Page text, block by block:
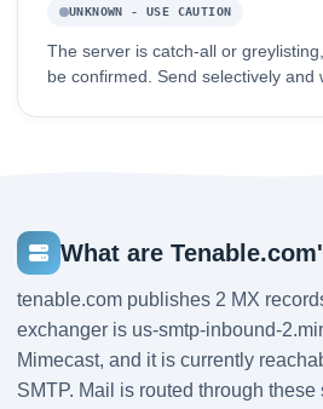
UNKNOWN - USE CAUTION
The server is catch-all or
be confirmed. Send selectively and
What are
tenable.com publishes 2 MX
exchanger is us-smtp-inbound-
Mimecast, and it is currently
SMTP. Mail is routed through these